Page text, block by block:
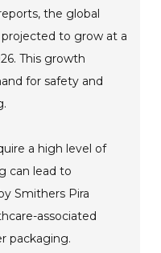
the global
to grow at a
This growth
for safety and
a high level of
can lead to
Smithers Pira
associated
packaging.